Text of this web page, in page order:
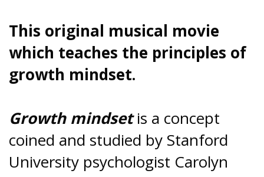
This original musical movie
which teaches the principles of
growth mindset.
Growth mindsetis a concept
coined and studied by Stanford
University psychologist Carolyn